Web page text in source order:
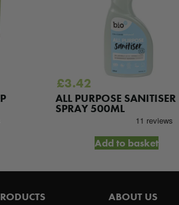
£3.42
ALL PURPOSE SANITISER
SPRAY 500ML
Add to basket
ABOUT US